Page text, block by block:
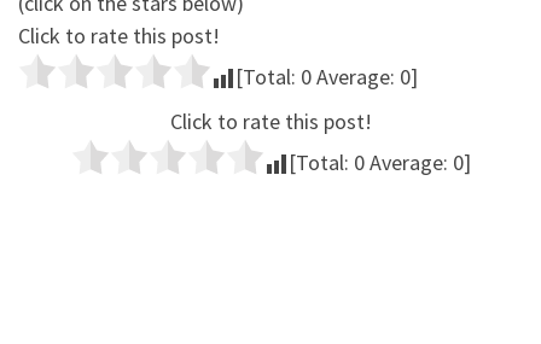
Click to rate this post!
[Total: 0Average: 0]
Click to rate this post!
[Total: 0Average: 0]